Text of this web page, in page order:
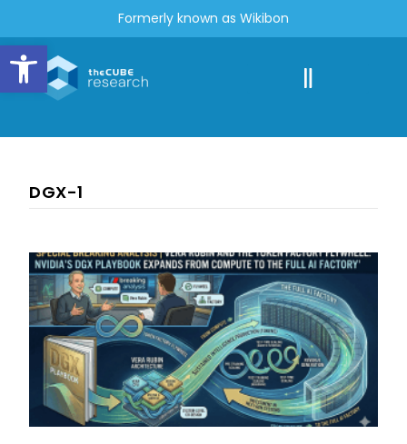
Open toolbar
Formerly known as Wikibon
DGX-1